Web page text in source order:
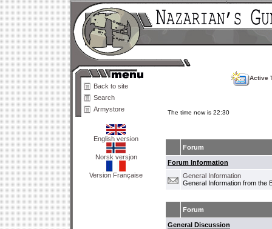
Back to site
Search
Armystore
English version
Norsk versjon
Version Française
Active
The time now is 22:30
Forum
Forum Information
General Information
General Information from the
Forum
General Discussion